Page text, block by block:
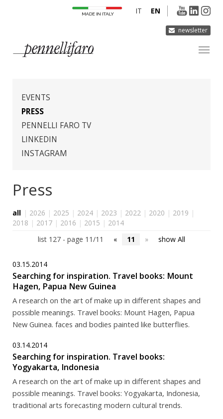
newsletter
EN
IT
PRODUCTS
INNOVATION
DERMOCURA
MEDIA
EVENTS
PRESS
PENNELLI FARO TV
LINKEDIN
INSTAGRAM
Press
all | 2026 | 2025 | 2024 | 2023 | 2022 | 2020 | 2019 |
2018 | 2017 | 2016 | 2015 | 2014
list 127 - page 11/11
« 11 » show All
03.15.2014
Searching for inspiration. Travel books: Mount
Hagen, Papua New Guinea
A research on the art of make up in different shapes and
possible meanings. Travel books: Mount Hagen, Papua
New Guinea. faces and bodies painted like butterflies.
03.14.2014
Searching for inspiration. Travel books:
Yogyakarta, Indonesia
A research on the art of make up in different shapes and
possible meanings. Travel books: Yogyakarta, Indonesia,
traditional arts forecasting modern cultural trends.